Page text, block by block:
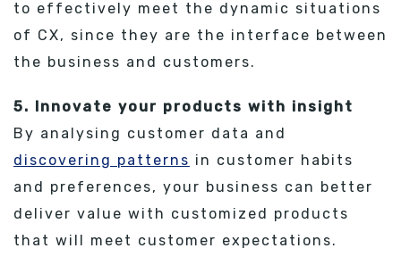
to effectively meet the dynamic situations
of CX, since they are the interface between
the business and customers.
5. Innovate your products with insight
By analysing customer data and
discovering patterns in customer habits
and preferences, your business can better
deliver value with customized products
that will meet customer expectations.